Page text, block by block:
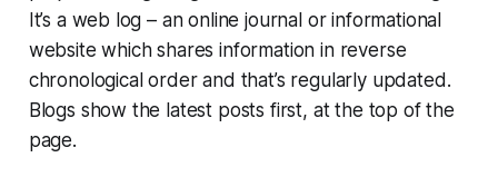
It’s a web log – an online journal or informational
website which shares information in reverse
chronological order and that’s regularly updated.
Blogs show the latest posts first, at the top of the
page.